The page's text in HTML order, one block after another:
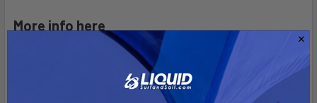
More info here